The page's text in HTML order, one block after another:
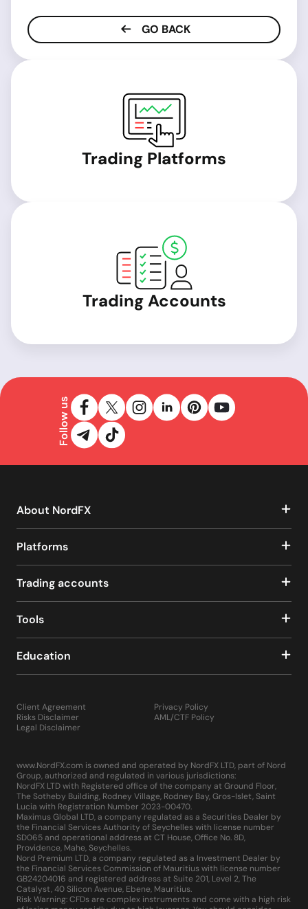
GO BACK
Trading Platforms
Trading Accounts
Follow us
About NordFX
Platforms
Trading accounts
Tools
Education
Client Agreement
Risks Disclaimer
Legal Disclaimer
Privacy Policy
AML/CTF Policy
www.NordFX.com is owned and operated by NordFX LTD, part of Nord
Group, authorized and regulated in various jurisdictions:
NordFX LTD with Registered office of the company at Ground Floor,
The Sotheby Building, Rodney Village, Rodney Bay, Gros-Islet, Saint
Lucia with Registration Number 2023-00470.
Maximus Global LTD, a company regulated as a Securities Dealer by
the Financial Services Authority of Seychelles with license number
SD065 and operational address at CT House, Office No. 8D,
Providence, Mahe, Seychelles.
Nord Premium LTD, a company regulated as a Investment Dealer by
the Financial Services Commission of Mauritius with license number
GB24204016 and registered address at Suite 201, Level 2, The
Catalyst, 40 Silicon Avenue, Ebene, Mauritius.
Risk Warning: CFDs are complex instruments and come with a high risk